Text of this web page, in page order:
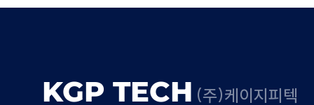
KGP TECH (주)케이지피텍